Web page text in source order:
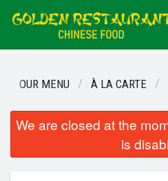
Order Online
OUR MENU À LA CARTE
We are closed at the
is